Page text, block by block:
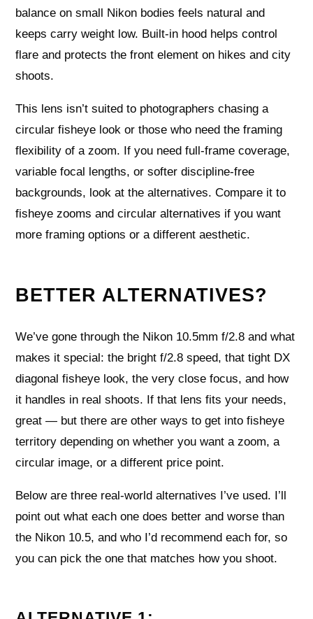
balance on small Nikon bodies feels natural and
keeps carry weight low. Built‑in hood helps control
flare and protects the front element on hikes and city
shoots.
This lens isn’t suited to photographers chasing a
circular fisheye look or those who need the framing
flexibility of a zoom. If you need full‑frame coverage,
variable focal lengths, or softer discipline‑free
backgrounds, look at the alternatives. Compare it to
fisheye zooms and circular alternatives if you want
more framing options or a different aesthetic.
BETTER ALTERNATIVES?
We’ve gone through the Nikon 10.5mm f/2.8 and what
makes it special: the bright f/2.8 speed, that tight DX
diagonal fisheye look, the very close focus, and how
it handles in real shoots. If that lens fits your needs,
great — but there are other ways to get into fisheye
territory depending on whether you want a zoom, a
circular image, or a different price point.
Below are three real-world alternatives I’ve used. I’ll
point out what each one does better and worse than
the Nikon 10.5, and who I’d recommend each for, so
you can pick the one that matches how you shoot.